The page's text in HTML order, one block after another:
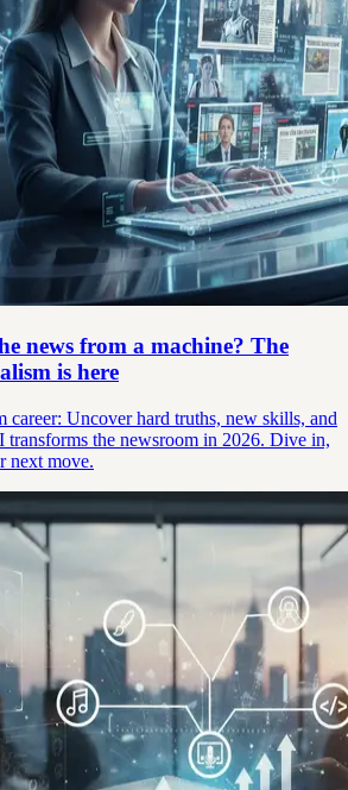
news from a machine? The
is here
career: Uncover hard truths, new skills, and
the newsroom in 2026. Dive in,
next move.